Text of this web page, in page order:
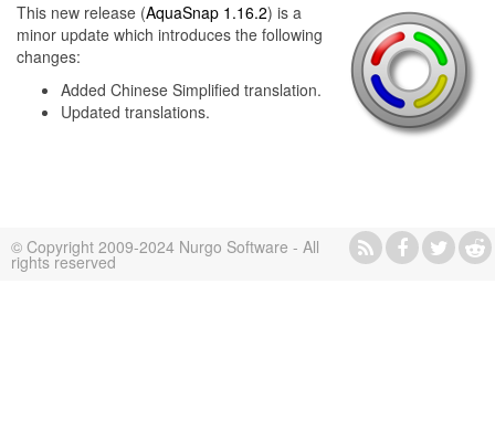
This new release (AquaSnap 1.16.2) is a
minor update which introduces the following
changes:
Added Chinese Simplified translation.
Updated translations.
© Copyright 2009-2024 Nurgo Software - All
rights reserved